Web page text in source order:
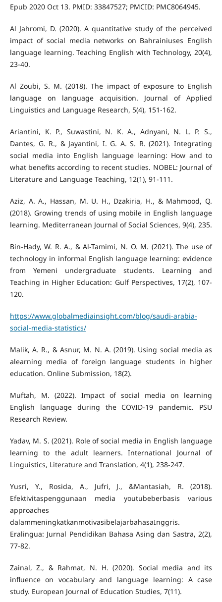
Epub 2020 Oct 13. PMID: 33847527; PMCID: PMC8064945.
Al Jahromi, D. (2020). A quantitative study of the perceived
impact of social media networks on Bahrainiuses English
language learning. Teaching English with Technology, 20(4),
Al Zoubi, S. M. (2018). The impact of exposure to English
language on language acquisition. Journal of Applied
Ariantini, K. P., Suwastini, N. K. A., Adnyani, N. L. P. S.,
Dantes, G. R., & Jayantini, I. G. A. S. R. (2021). Integrating
social media into English language learning: How and to
what benefits according to recent studies. NOBEL: Journal of
Aziz, A. A., Hassan, M. U. H., Dzakiria, H., & Mahmood, Q.
(2018). Growing trends of using mobile in English language
Bin-Hady, W. R. A., & Al-Tamimi, N. O. M. (2021). The use of
technology in informal English language learning: evidence
from Yemeni undergraduate students. Learning and
Teaching in Higher Education: Gulf Perspectives, 17(2), 107-
https://www.globalmediainsight.com/blog/saudi-arabia-
social-media-statistics/
Malik, A. R., & Asnur, M. N. A. (2019). Using social media as
alearning media of foreign language students in higher
Muftah, M. (2022). Impact of social media on learning
English language during the COVID-19 pandemic. PSU
Yadav, M. S. (2021). Role of social media in English language
learning to the adult learners. International Journal of
Yusri, Y., Rosida, A., Jufri, J., &Mantasiah, R. (2018).
Efektivitaspenggunaan media youtubeberbasis various
approaches
dalammeningkatkanmotivasibelajarbahasaInggris.
Eralingua: Jurnal Pendidikan Bahasa Asing dan Sastra, 2(2),
Zainal, Z., & Rahmat, N. H. (2020). Social media and its
influence on vocabulary and language learning: A case